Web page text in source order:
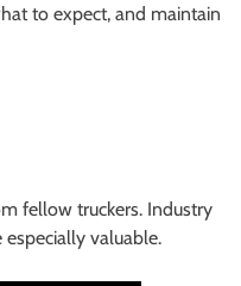
to expect, and maintain
fellow truckers. Industry
valuable.